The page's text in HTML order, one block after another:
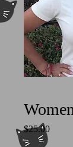
$25.00Price